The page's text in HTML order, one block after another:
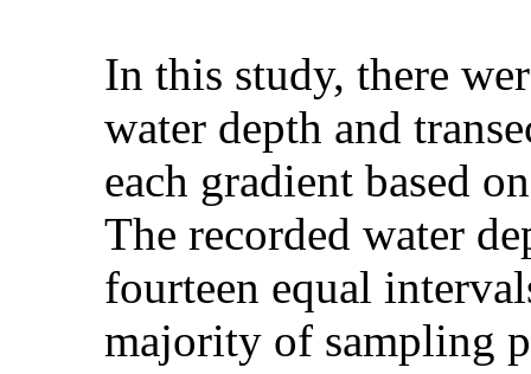
In this study, there
water depth and
each gradient based
The recorded water
fourteen equal
majority of sampling